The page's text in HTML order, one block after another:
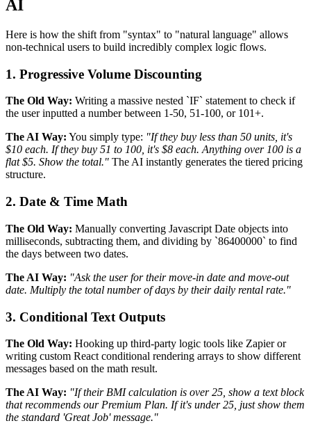
AI
Here is how the shift from "syntax" to "natural language" allows
non-technical users to build incredibly complex logic flows.
1. Progressive Volume Discounting
The Old Way: Writing a massive nested `IF` statement to check if
the user inputted a number between 1-50, 51-100, or 101+.
The AI Way: You simply type: "If they buy less than 50 units, it's
$10 each. If they buy 51 to 100, it's $8 each. Anything over 100 is a
flat $5. Show the total." The AI instantly generates the tiered pricing
structure.
2. Date & Time Math
The Old Way: Manually converting Javascript Date objects into
milliseconds, subtracting them, and dividing by `86400000` to find
the days between two dates.
The AI Way: "Ask the user for their move-in date and move-out
date. Multiply the total number of days by their daily rental rate."
3. Conditional Text Outputs
The Old Way: Hooking up third-party logic tools like Zapier or
writing custom React conditional rendering arrays to show different
messages based on the math result.
The AI Way: "If their BMI calculation is over 25, show a text block
that recommends our Premium Plan. If it's under 25, just show them
the standard 'Great Job' message."